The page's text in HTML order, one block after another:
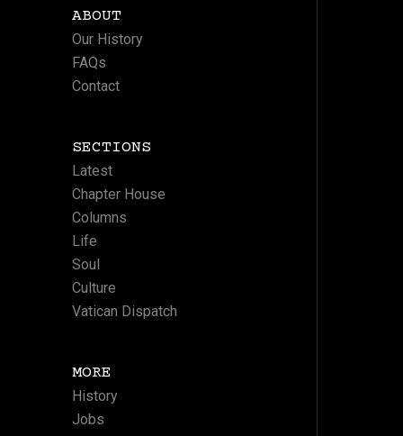
ABOUT
Our History
FAQs
Contact
SECTIONS
Latest
Chapter House
Columns
Life
Soul
Culture
Vatican Dispatch
MORE
History
Jobs